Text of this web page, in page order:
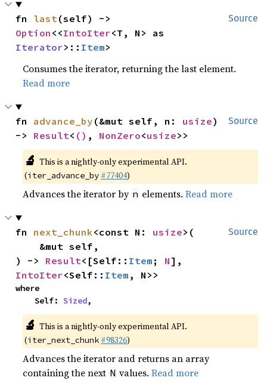
Source
fn last
Option <<IntoIter
Iterator>:: Item>
Consumes the iterator, returning the last element.
Read more
Source
fn advance_by (&mut self, n: usize)
-> Result< () , NonZero<usize>>
🔬 This is a nightly-only experimental API.
(iter_advance_by #77404)
Advances the iterator by n elements.Read more
Source
fn next_chunk<const N: usize>(
) -> Result<[Self:: Item ; N
IntoIter<Self:: Item , N>>
where
    Self:
Sized,
🔬 This is a nightly-only experimental API.
(iter_next_chunk #98326)
Advances the iterator and returns an array
containing the next N values.Read more